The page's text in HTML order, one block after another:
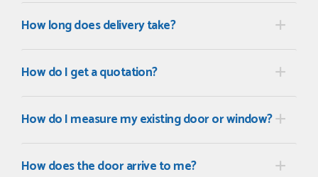
How long does delivery take?
How do I get a quotation?
How do I measure my existing door or window?
How does the door arrive to me?